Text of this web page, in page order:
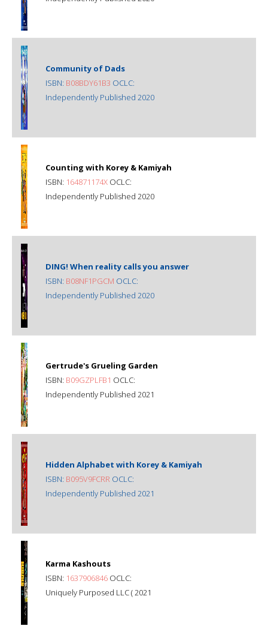
Community of Dads
ISBN: B08BDY61B3 OCLC:
Independently Published 2020
Counting with Korey & Kamiyah
ISBN: 164871174X OCLC:
Independently Published 2020
DING! When reality calls you answer
ISBN: B08NF1PGCM OCLC:
Independently Published 2020
Gertrude's Grueling Garden
ISBN: B09GZPLFB1 OCLC:
Independently Published 2021
Hidden Alphabet with Korey & Kamiyah
ISBN: B095V9FCRR OCLC:
Independently Published 2021
Karma Kashouts
ISBN: 1637906846 OCLC:
Uniquely Purposed LLC ( 2021